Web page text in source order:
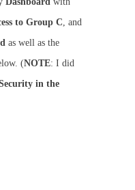
to Group C , and
as well as the
(NOTE: I did
in the